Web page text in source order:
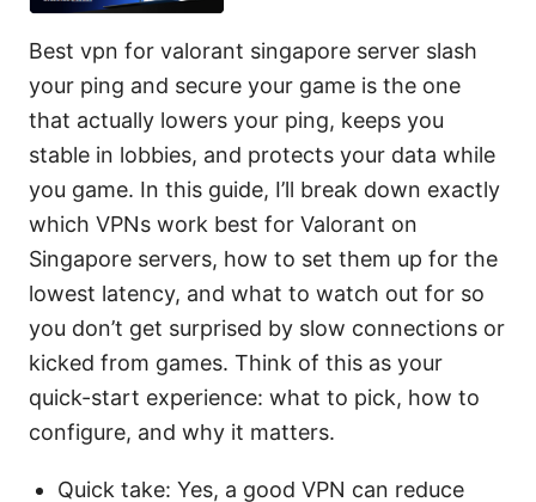
Best vpn for valorant singapore server slash
your ping and secure your game is the one
that actually lowers your ping, keeps you
stable in lobbies, and protects your data while
you game. In this guide, I’ll break down exactly
which VPNs work best for Valorant on
Singapore servers, how to set them up for the
lowest latency, and what to watch out for so
you don’t get surprised by slow connections or
kicked from games. Think of this as your
quick-start experience: what to pick, how to
configure, and why it matters.
Quick take: Yes, a good VPN can reduce